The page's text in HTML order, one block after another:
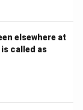
elsewhere at
called as